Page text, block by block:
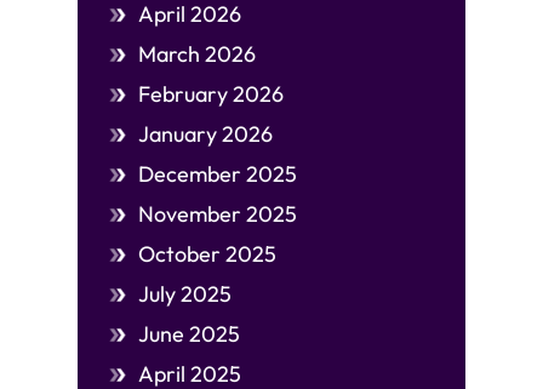
April 2026
March 2026
February 2026
January 2026
December 2025
November 2025
October 2025
July 2025
June 2025
April 2025